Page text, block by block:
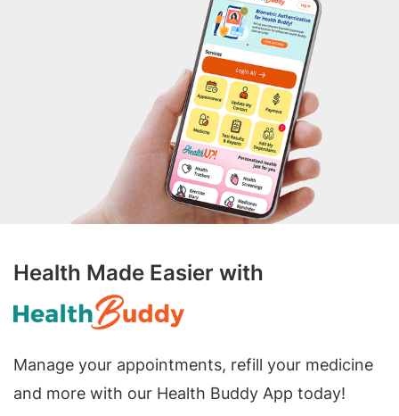
Health Made Easier with
Manage your appointments, refill your medicine
and more with our Health Buddy App today!